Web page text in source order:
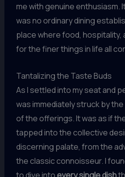
me with genuine enthusiasm.
was no ordinary dining
place where food, hospitality,
for the finer things in life all
Tantalizing the Taste Buds
As I settled into my seat and
was immediately struck by the
of the offerings. It was as if
tapped into the collective
discerning palate, from the
the classic connoisseur. I
to dive into every single dish